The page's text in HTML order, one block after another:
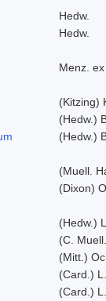
Hedw.
Hedw.
Menz.
(Kitzing)
(Hedw.)
(Hedw.)
(Muell.
(Dixon)
(Hedw.)
(C.
(Mitt.)
(Card.)
(Card.)